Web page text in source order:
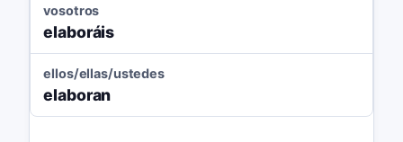
vosotros
elaboráis
ellos/ellas/ustedes
elaboran